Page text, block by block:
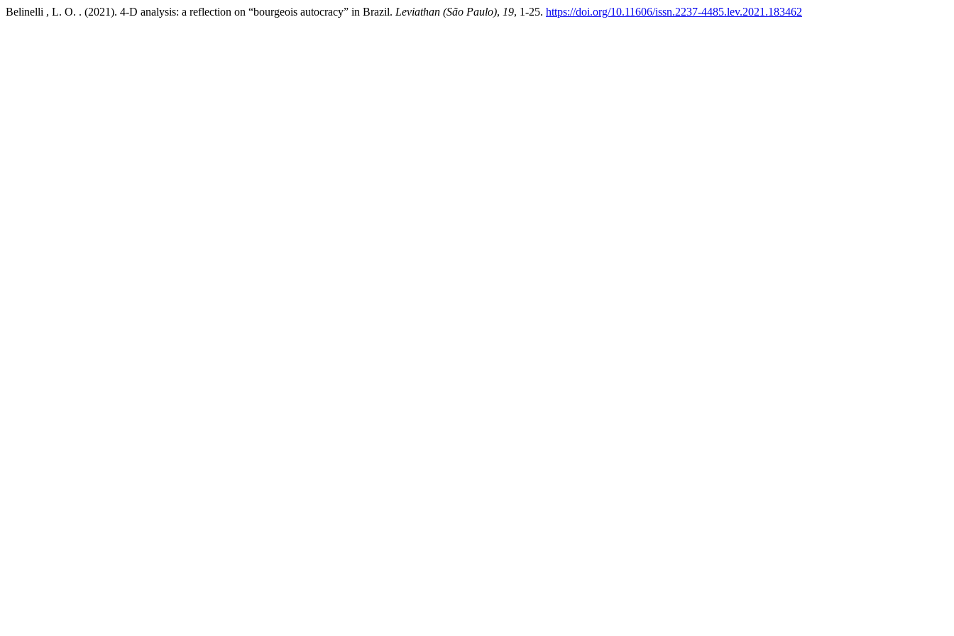
Belinelli , L. O. . (2021). 4-D analysis: a reflection on “bourgeois autocracy” in Brazil. Leviathan (São Paulo), 19, 1-25. https://doi.org/10.11606/issn.2237-4485.lev.2021.183462